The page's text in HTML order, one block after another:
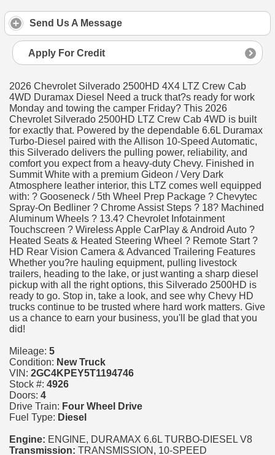
Send Us A Message
Apply For Credit
2026 Chevrolet Silverado 2500HD 4X4 LTZ Crew Cab
4WD Duramax Diesel Need a truck that?s ready for work
Monday and towing the camper Friday? This 2026
Chevrolet Silverado 2500HD LTZ Crew Cab 4WD is built
for exactly that. Powered by the dependable 6.6L Duramax
Turbo-Diesel paired with the Allison 10-Speed Automatic,
this Silverado delivers the pulling power, reliability, and
comfort you expect from a heavy-duty Chevy. Finished in
Summit White with a premium Gideon / Very Dark
Atmosphere leather interior, this LTZ comes well equipped
with: ? Gooseneck / 5th Wheel Prep Package ? Chevytec
Spray-On Bedliner ? Chrome Assist Steps ? 18? Machined
Aluminum Wheels ? 13.4? Chevrolet Infotainment
Touchscreen ? Wireless Apple CarPlay & Android Auto ?
Heated Seats & Heated Steering Wheel ? Remote Start ?
HD Rear Vision Camera & Advanced Trailering Features
Whether you?re hauling equipment, pulling livestock
trailers, heading to the lake, or just wanting a sharp diesel
pickup with all the right options, this Silverado 2500HD is
ready to go. Stop in, take a look, and see why Chevy HD
trucks continue to be trusted where hard work matters. Give
us a chance to earn your business, you'll be glad that you
did!
Mileage: 5
Condition: New Truck
VIN: 2GC4KPEY5T1194746
Stock #: 4926
Doors: 4
Drive Train: Four Wheel Drive
Fuel Type: Diesel
Engine: ENGINE, DURAMAX 6.6L TURBO-DIESEL V8
Transmission: TRANSMISSION, 10-SPEED